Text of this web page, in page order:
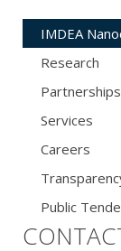
IMDEA
Research
Partnerships
Services
Careers
Public